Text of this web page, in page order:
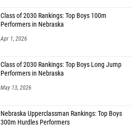
Class of 2030 Rankings: Top Boys 100m
Performers in Nebraska
Apr 1, 2026
Class of 2030 Rankings: Top Boys Long Jump
Performers in Nebraska
May 13, 2026
Nebraska Upperclassman Rankings: Top Boys
300m Hurdles Performers